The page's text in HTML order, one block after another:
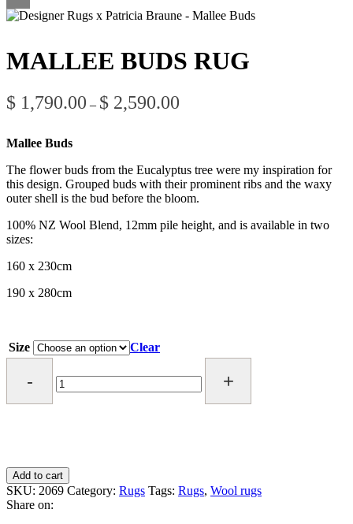
MALLEE BUDS RUG
$ 1,790.00 – $ 2,590.00
Mallee Buds
The flower buds from the Eucalyptus tree were my inspiration for
this design. Grouped buds with their prominent ribs and the waxy
outer shell is the bud before the bloom.
100% NZ Wool Blend, 12mm pile height, and is available in two
sizes:
160 x 230cm
190 x 280cm
Size
Clear
quantity
Add to cart
SKU: 2069 Category: Rugs Tags: Rugs, Wool rugs
Share on: